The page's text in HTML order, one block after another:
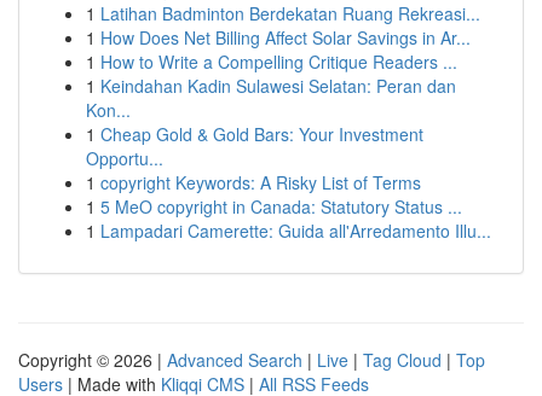
1 Latihan Badminton Berdekatan Ruang Rekreasi...
1 How Does Net Billing Affect Solar Savings in Ar...
1 How to Write a Compelling Critique Readers ...
1 Keindahan Kadin Sulawesi Selatan: Peran dan
Kon...
1 Cheap Gold & Gold Bars: Your Investment
Opportu...
1 copyright Keywords: A Risky List of Terms
1 5 MeO copyright in Canada: Statutory Status ...
1 Lampadari Camerette: Guida all'Arredamento Illu...
Copyright © 2026 | Advanced Search | Live | Tag Cloud | Top
Users | Made with Kliqqi CMS | All RSS Feeds